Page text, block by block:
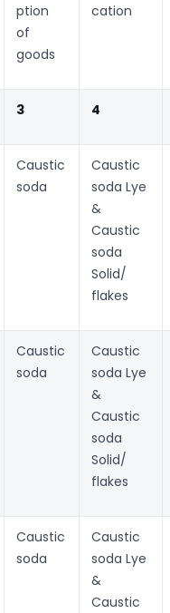
ption
of
goods
cation
3 4
Caustic
soda
Caustic
soda Lye
&
Caustic
soda
Solid/
flakes
Caustic
soda
Caustic
soda Lye
&
Caustic
soda
Solid/
flakes
Caustic
soda
Caustic
soda Lye
&
Caustic